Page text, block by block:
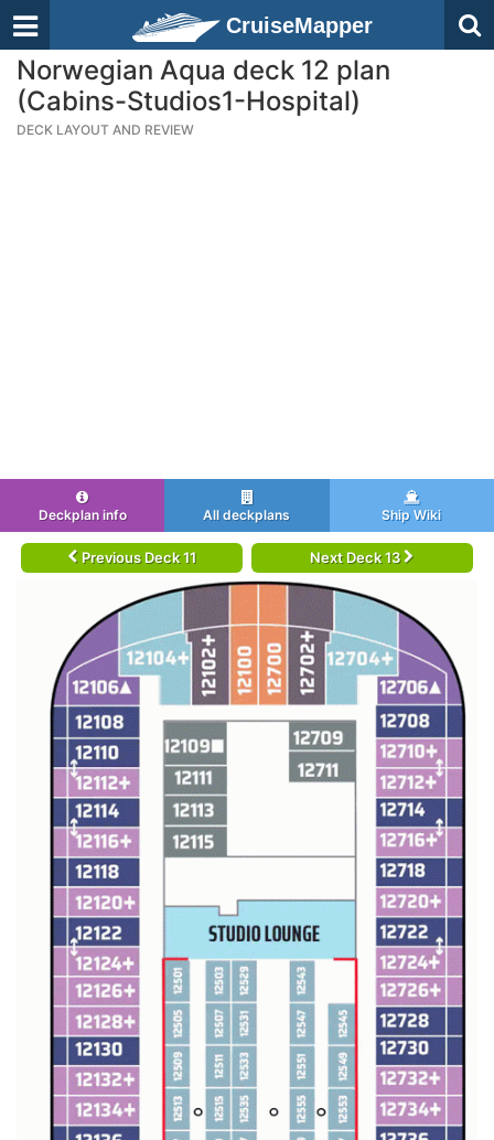
CruiseMapper
Norwegian Aqua deck 12 plan
(Cabins-Studios1-Hospital)
DECK LAYOUT AND REVIEW
Deckplan info All deckplans Ship Wiki
Previous Deck 11 Next Deck 13